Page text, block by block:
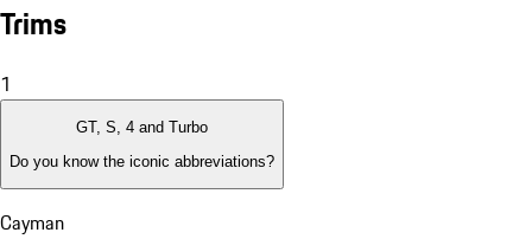
Trims
1
GT, S, 4 and Turbo
Do you know the iconic abbreviations?
Cayman